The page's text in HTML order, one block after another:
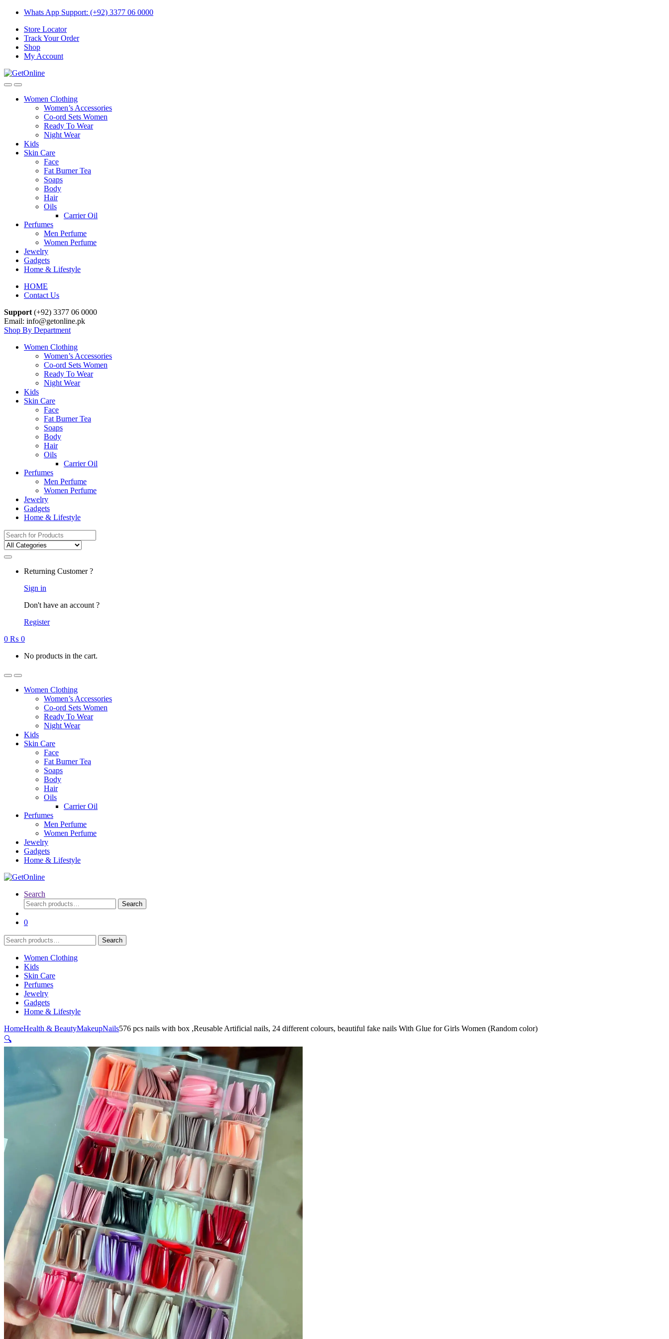
Skip
navigation
Skip
content
Whats App Support: (+92) 3377 06 0000
Store Locator
Track Your Order
Shop
My Account
Women Clothing
Women’s Accessories
Co-ord Sets Women
Ready To Wear
Night Wear
Kids
Skin Care
Face
Fat Burner Tea
Soaps
Body
Hair
Oils
Carrier Oil
Perfumes
Men Perfume
Women Perfume
Jewelry
Gadgets
Home & Lifestyle
HOME
Contact Us
Support (+92) 3377 06 0000
Email: info@getonline.pk
Shop By Department
Women Clothing
Women’s Accessories
Co-ord Sets Women
Ready To Wear
Night Wear
Kids
Skin Care
Face
Fat Burner Tea
Soaps
Body
Hair
Oils
Carrier Oil
Perfumes
Men Perfume
Women Perfume
Jewelry
Gadgets
Home & Lifestyle
Search
for:
Returning Customer ?
Sign in
Don't have an account ?
Register
0 ₨ 0
No products in the cart.
Women Clothing
Women’s Accessories
Co-ord Sets Women
Ready To Wear
Night Wear
Kids
Skin Care
Face
Fat Burner Tea
Soaps
Body
Hair
Oils
Carrier Oil
Perfumes
Men Perfume
Women Perfume
Jewelry
Gadgets
Home & Lifestyle
Search
Search
for:
Search
0
Search
for:
Search
Women Clothing
Kids
Skin Care
Perfumes
Jewelry
Gadgets
Home & Lifestyle
HomeHealth & BeautyMakeupNails576 pcs nails with box ,Reusable Artificial nails, 24 different colours, beautiful fake nails With Glue for Girls Women (Random color)
🔍